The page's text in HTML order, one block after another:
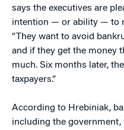
says the executives are
intention — or ability — to
“They want to avoid
and if they get the money
much. Six months later,
taxpayers.”
According to Hrebiniak,
including the